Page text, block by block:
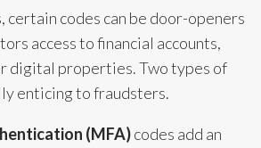
certain codes can be door-openers
access to financial accounts,
digital properties. Two types of
enticing to fraudsters.
(MFA)codes add an